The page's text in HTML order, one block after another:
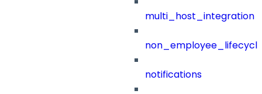
multi_host_integration
notifications